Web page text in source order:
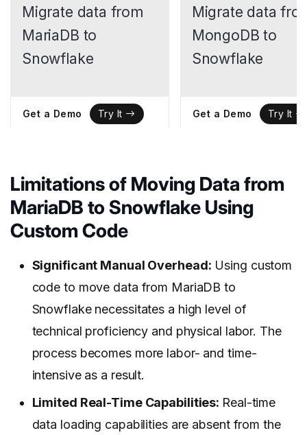
Migrate data from
MariaDB to
Snowflake
Get a Demo Try It
Migrate data
MongoDB to
Snowflake
Get a Demo Try It
Limitations of Moving Data from
MariaDB to Snowflake Using
Custom Code
Significant Manual Overhead: Using custom
code to move data from MariaDB to
Snowflake necessitates a high level of
technical proficiency and physical labor. The
process becomes more labor- and time-
intensive as a result.
Limited Real-Time Capabilities: Real-time
data loading capabilities are absent from the